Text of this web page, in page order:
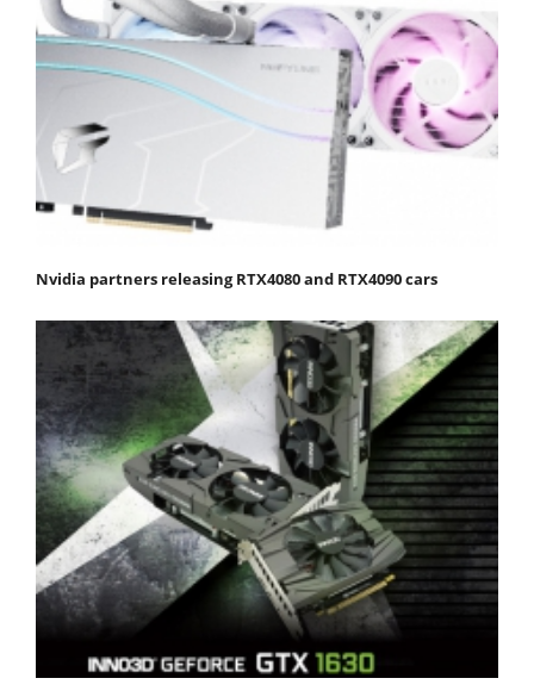
Nvidia partners releasing RTX4080 and RTX4090 cars